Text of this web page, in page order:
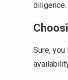
Sure, you